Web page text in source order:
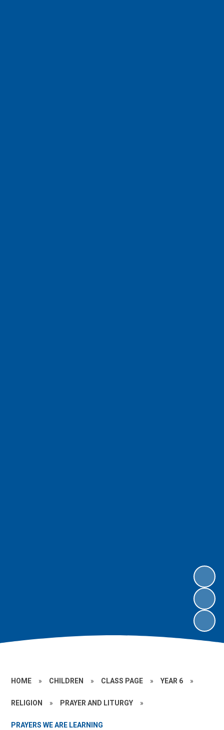
HOME » CHILDREN » CLASS PAGE » YEAR 6 »
RELIGION » PRAYER AND LITURGY »
PRAYERS WE ARE LEARNING